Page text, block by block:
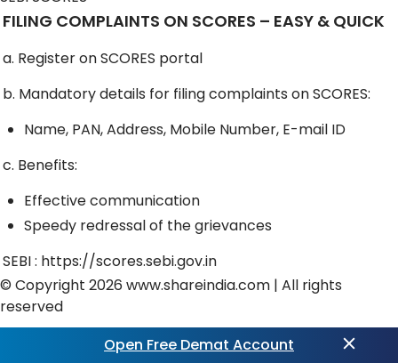
FILING COMPLAINTS ON SCORES – EASY & QUICK
a. Register on SCORES portal
b. Mandatory details for filing complaints on SCORES:
Name, PAN, Address, Mobile Number, E-mail ID
c. Benefits:
Effective communication
Speedy redressal of the grievances
SEBI : https://scores.sebi.gov.in
© Copyright 2026 www.shareindia.com | All rights
reserved
Exciting updates ahead! Get ready forTrading View
Open Free Demat Account